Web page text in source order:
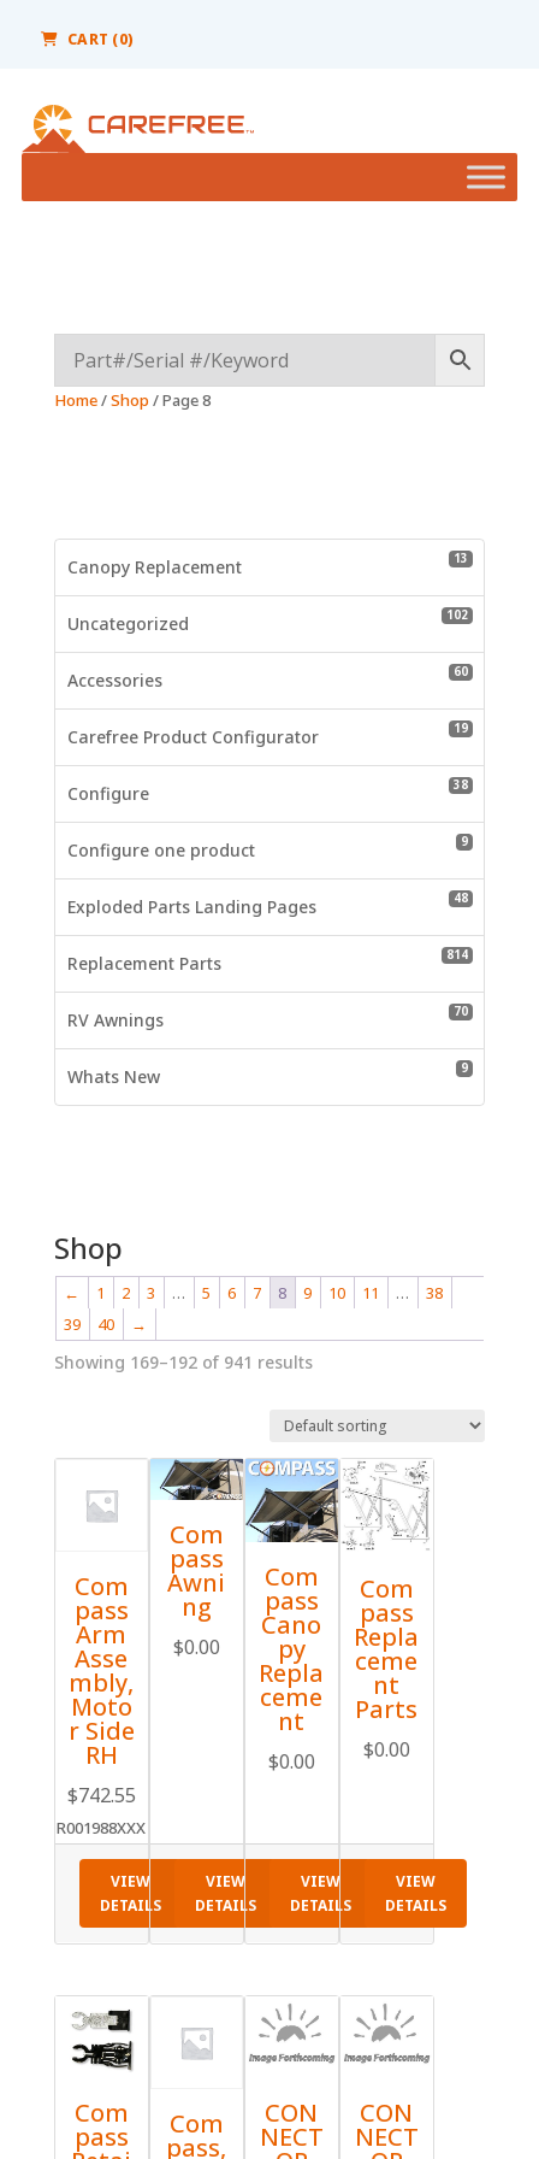
includes
system.
CART (0)
Home/Shop / Page 8
Canopy Replacement 13 13
Uncategorized 102102
Accessories 6060
Carefree Product Configurator 1919
Configure 3838
Configure one product 99 products
Exploded Parts Landing Pages 4848
Replacement Parts 814814
RV Awnings 7070
Whats New 99 products
Shop
← 1 2 3 … 5 6 7 8 9 10 11 …
38
39
40 →
Showing 169–192 of 941 results
Com
pass
Arm
Asse
mbly,
Moto
r Side
RH
$742.55
R001988XXX
VIEW
DETAILS
Com
pass
Awni
ng
$0.00
VIEW
DETAILS
Com
pass
Cano
py
Repla
ceme
nt
$0.00
VIEW
DETAILS
Com
pass
Repla
ceme
nt
Parts
$0.00
VIEW
DETAILS
Com
pass Com
pass,
CON
NECT
CON
NECT